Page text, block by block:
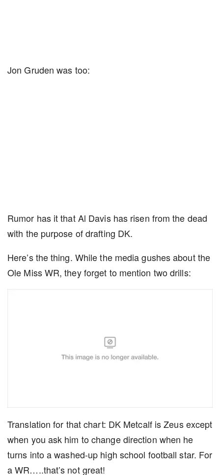
Jon Gruden was too:
Rumor has it that Al Davis has risen from the dead
with the purpose of drafting DK.
Here’s the thing. While the media gushes about the
Ole Miss WR, they forget to mention two drills:
Translation for that chart: DK Metcalf is Zeus except
when you ask him to change direction when he
turns into a washed-up high school football star. For
a WR…..that’s not great!